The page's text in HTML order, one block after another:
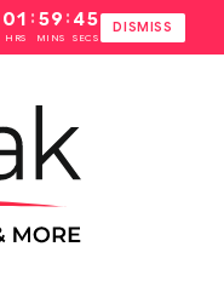
01
HRS
: 59
MINS
: 44
SECS
DISMISS